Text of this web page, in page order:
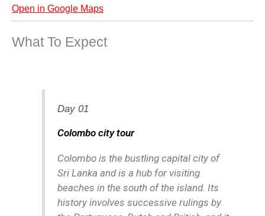
Open in Google Maps
What To Expect
Day 01
Colombo city tour
Colombo is the bustling capital city of
Sri Lanka and is a hub for visiting
beaches in the south of the island. Its
history involves successive rulings by